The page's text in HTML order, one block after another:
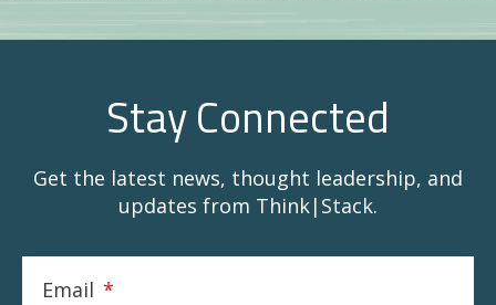
Stay Connected
Get the latest news, thought leadership, and
updates from Think|Stack.
Email *